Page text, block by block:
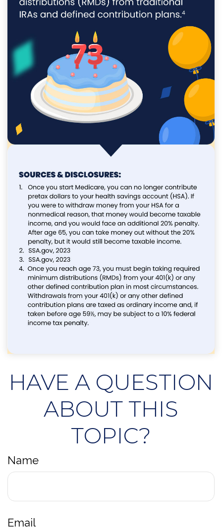
HAVE A QUESTION
ABOUT THIS
TOPIC?
Name
Email